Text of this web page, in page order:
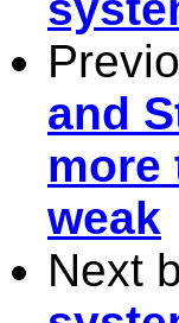
and
more
weak
Next